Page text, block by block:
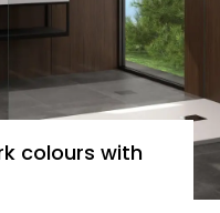
colours with